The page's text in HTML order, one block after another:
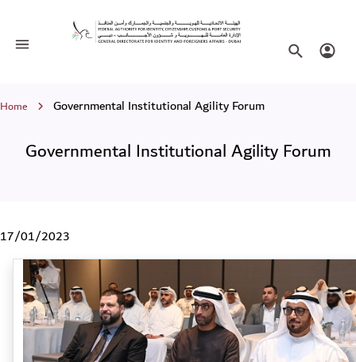
Governmental Institutional Agility
Toggle navigation SearchLogin
Breadcrumb
Home Governmental Institutional Agility Forum
Governmental Institutional Agility Forum
17/01/2023